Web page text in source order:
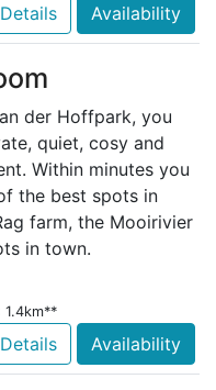
Details Availability
der Hoffpark, you
quiet, cosy and
Within minutes you
the best spots in
farm, the Mooirivier
in town.
1.4km**
Details Availability